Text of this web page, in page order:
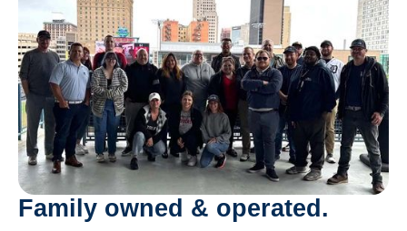
Family owned & operated.